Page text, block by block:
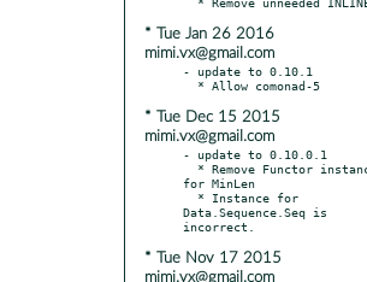
* Tue Jan 26 2016
mimi.vx@gmail.com
- update to 0.10.1
* Tue Dec 15 2015
mimi.vx@gmail.com
- update to 0.10.0.1
for MinLen
Data.Sequence.Seq is
* Tue Nov 17 2015
mimi.vx@gmail.com